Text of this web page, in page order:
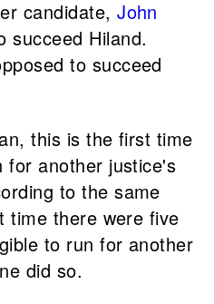
candidate,John
succeed Hiland.
to succeed
this is the first time
for another justice's
to the same
time there were five
to run for another
did so.